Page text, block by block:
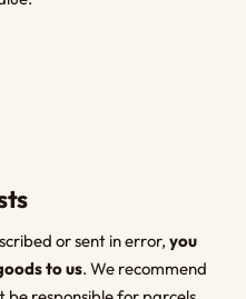
or sent in error, you
to us. We recommend